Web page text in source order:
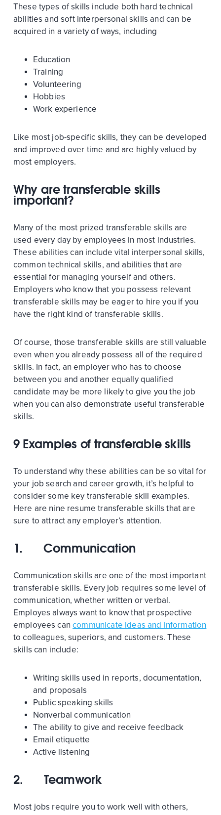
These types of skills include both hard technical
abilities and soft interpersonal skills and can be
acquired in a variety of ways, including
Education
Training
Volunteering
Hobbies
Work experience
Like most job-specific skills, they can be developed
and improved over time and are highly valued by
most employers.
Why are transferable skills
important?
Many of the most prized transferable skills are
used every day by employees in most industries.
These abilities can include vital interpersonal skills,
common technical skills, and abilities that are
essential for managing yourself and others.
Employers who know that you possess relevant
transferable skills may be eager to hire you if you
have the right kind of transferable skills.
Of course, those transferable skills are still valuable
even when you already possess all of the required
skills. In fact, an employer who has to choose
between you and another equally qualified
candidate may be more likely to give you the job
when you can also demonstrate useful transferable
skills.
9 Examples of transferable skills
To understand why these abilities can be so vital for
your job search and career growth, it’s helpful to
consider some key transferable skill examples.
Here are nine resume transferable skills that are
sure to attract any employer’s attention.
1. Communication
Communication skills are one of the most important
transferable skills. Every job requires some level of
communication, whether written or verbal.
Employes always want to know that prospective
employees can communicate ideas and information
to colleagues, superiors, and customers. These
skills can include:
Writing skills used in reports, documentation,
and proposals
Public speaking skills
Nonverbal communication
The ability to give and receive feedback
Email etiquette
Active listening
2. Teamwork
Most jobs require you to work well with others,